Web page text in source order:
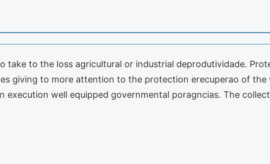
take to the loss agricultural or industrial deprodutividade.
giving to more attention to the protection erecuperao of the
execution well equipped governmental poragncias. The